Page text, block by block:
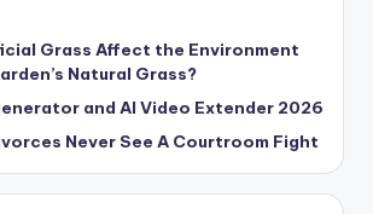
Grass Affect the Environment
Natural Grass?
and AI Video Extender 2026
Never See A Courtroom Fight